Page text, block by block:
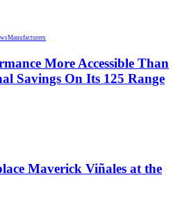
Manufacturers
More Accessible Than
Savings On Its 125 Range
Maverick Viñales at the